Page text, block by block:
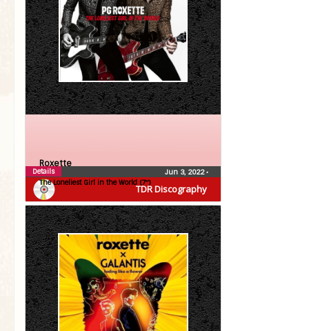
TDR Discography
Roxette
The Loneliest Girl in the World (7″)
Jun 3, 2022•
Details